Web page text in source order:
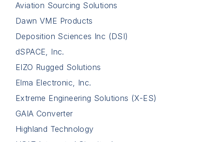
Aviation Sourcing Solutions
Dawn VME Products
Deposition Sciences Inc (DSI)
dSPACE, Inc.
EIZO Rugged Solutions
Elma Electronic, Inc.
Extreme Engineering Solutions (X-ES)
GAIA Converter
Highland Technology